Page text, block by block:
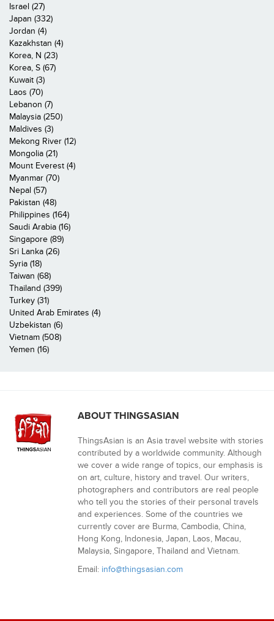
Israel (27)
Japan (332)
Jordan (4)
Kazakhstan (4)
Korea, N (23)
Korea, S (67)
Kuwait (3)
Laos (70)
Lebanon (7)
Malaysia (250)
Maldives (3)
Mekong River (12)
Mongolia (21)
Mount Everest (4)
Myanmar (70)
Nepal (57)
Pakistan (48)
Philippines (164)
Saudi Arabia (16)
Singapore (89)
Sri Lanka (26)
Syria (18)
Taiwan (68)
Thailand (399)
Turkey (31)
United Arab Emirates (4)
Uzbekistan (6)
Vietnam (508)
Yemen (16)
ABOUT THINGSASIAN
ThingsAsian is an Asia travel website with stories
contributed by a worldwide community. Although
we cover a wide range of topics, our emphasis is
on art, culture, history and travel. Our writers,
photographers and contributors are real people
who tell you the stories of their personal travels
and experiences. Some of the countries we
currently cover are Burma, Cambodia, China,
Hong Kong, Indonesia, Japan, Laos, Macau,
Malaysia, Singapore, Thailand and Vietnam.
Email: info@thingsasian.com